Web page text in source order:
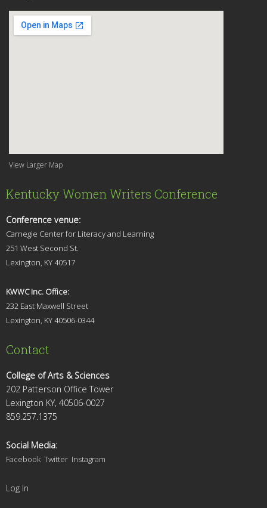
View Larger Map
Kentucky Women Writers Conference
Conference venue:
Carnegie Center for Literacy and Learning
251 West Second St.
Lexington, KY 40517
KWWC Inc. Office:
232 East Maxwell Street
Lexington, KY 40506-0344
Contact
College of Arts & Sciences
202 Patterson Office Tower
Lexington KY, 40506-0027
859.257.1375
Social Media:
Facebook Twitter Instagram
Log In